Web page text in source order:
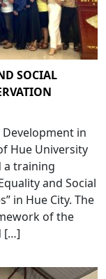
SOCIAL
Development in
Hue University
a training
and Social
in Hue City. The
of the
[…]